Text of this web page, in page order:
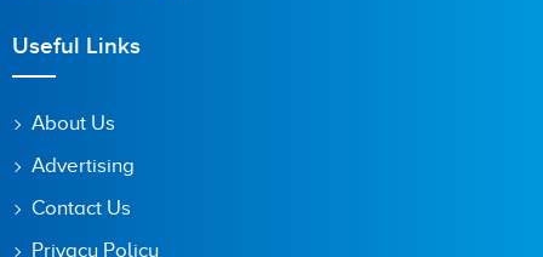
Useful Links
About Us
Advertising
Contact Us
Privacy Policy